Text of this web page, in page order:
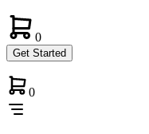
0
Get Started
0